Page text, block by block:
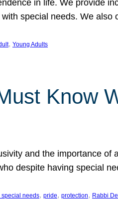
in life. We provide
special needs. We also
, Young Adults
Know
and the importance of
despite having special
needs, pride, protection, Rabbi